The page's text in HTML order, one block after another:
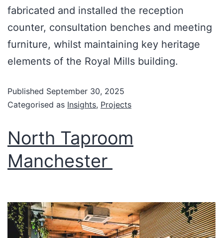
fabricated and installed the reception
counter, consultation benches and meeting
furniture, whilst maintaining key heritage
elements of the Royal Mills building.
Published September 30, 2025
Categorised as Insights, Projects
North Taproom
Manchester